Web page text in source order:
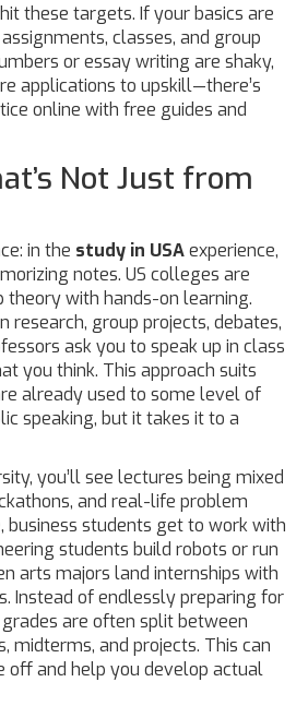
these targets. If your basics are
classes, and group
or essay writing are shaky,
applications to upskill—there’s
online with free guides and
Not Just from
in the study in USAexperience,
notes. US colleges are
theory with hands-on learning.
research, group projects, debates,
ask you to speak up in class
you think. This approach suits
already used to some level of
speaking, but it takes it to a
you’ll see lectures being mixed
and real-life problem
business students get to work with
students build robots or run
arts majors land internships with
Instead of endlessly preparing for
are often split between
midterms, and projects. This can
off and help you develop actual